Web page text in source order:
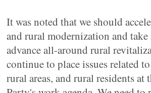
It was noted that we should
and rural modernization and
advance all-around rural
continue to place issues related
rural areas, and rural residents at